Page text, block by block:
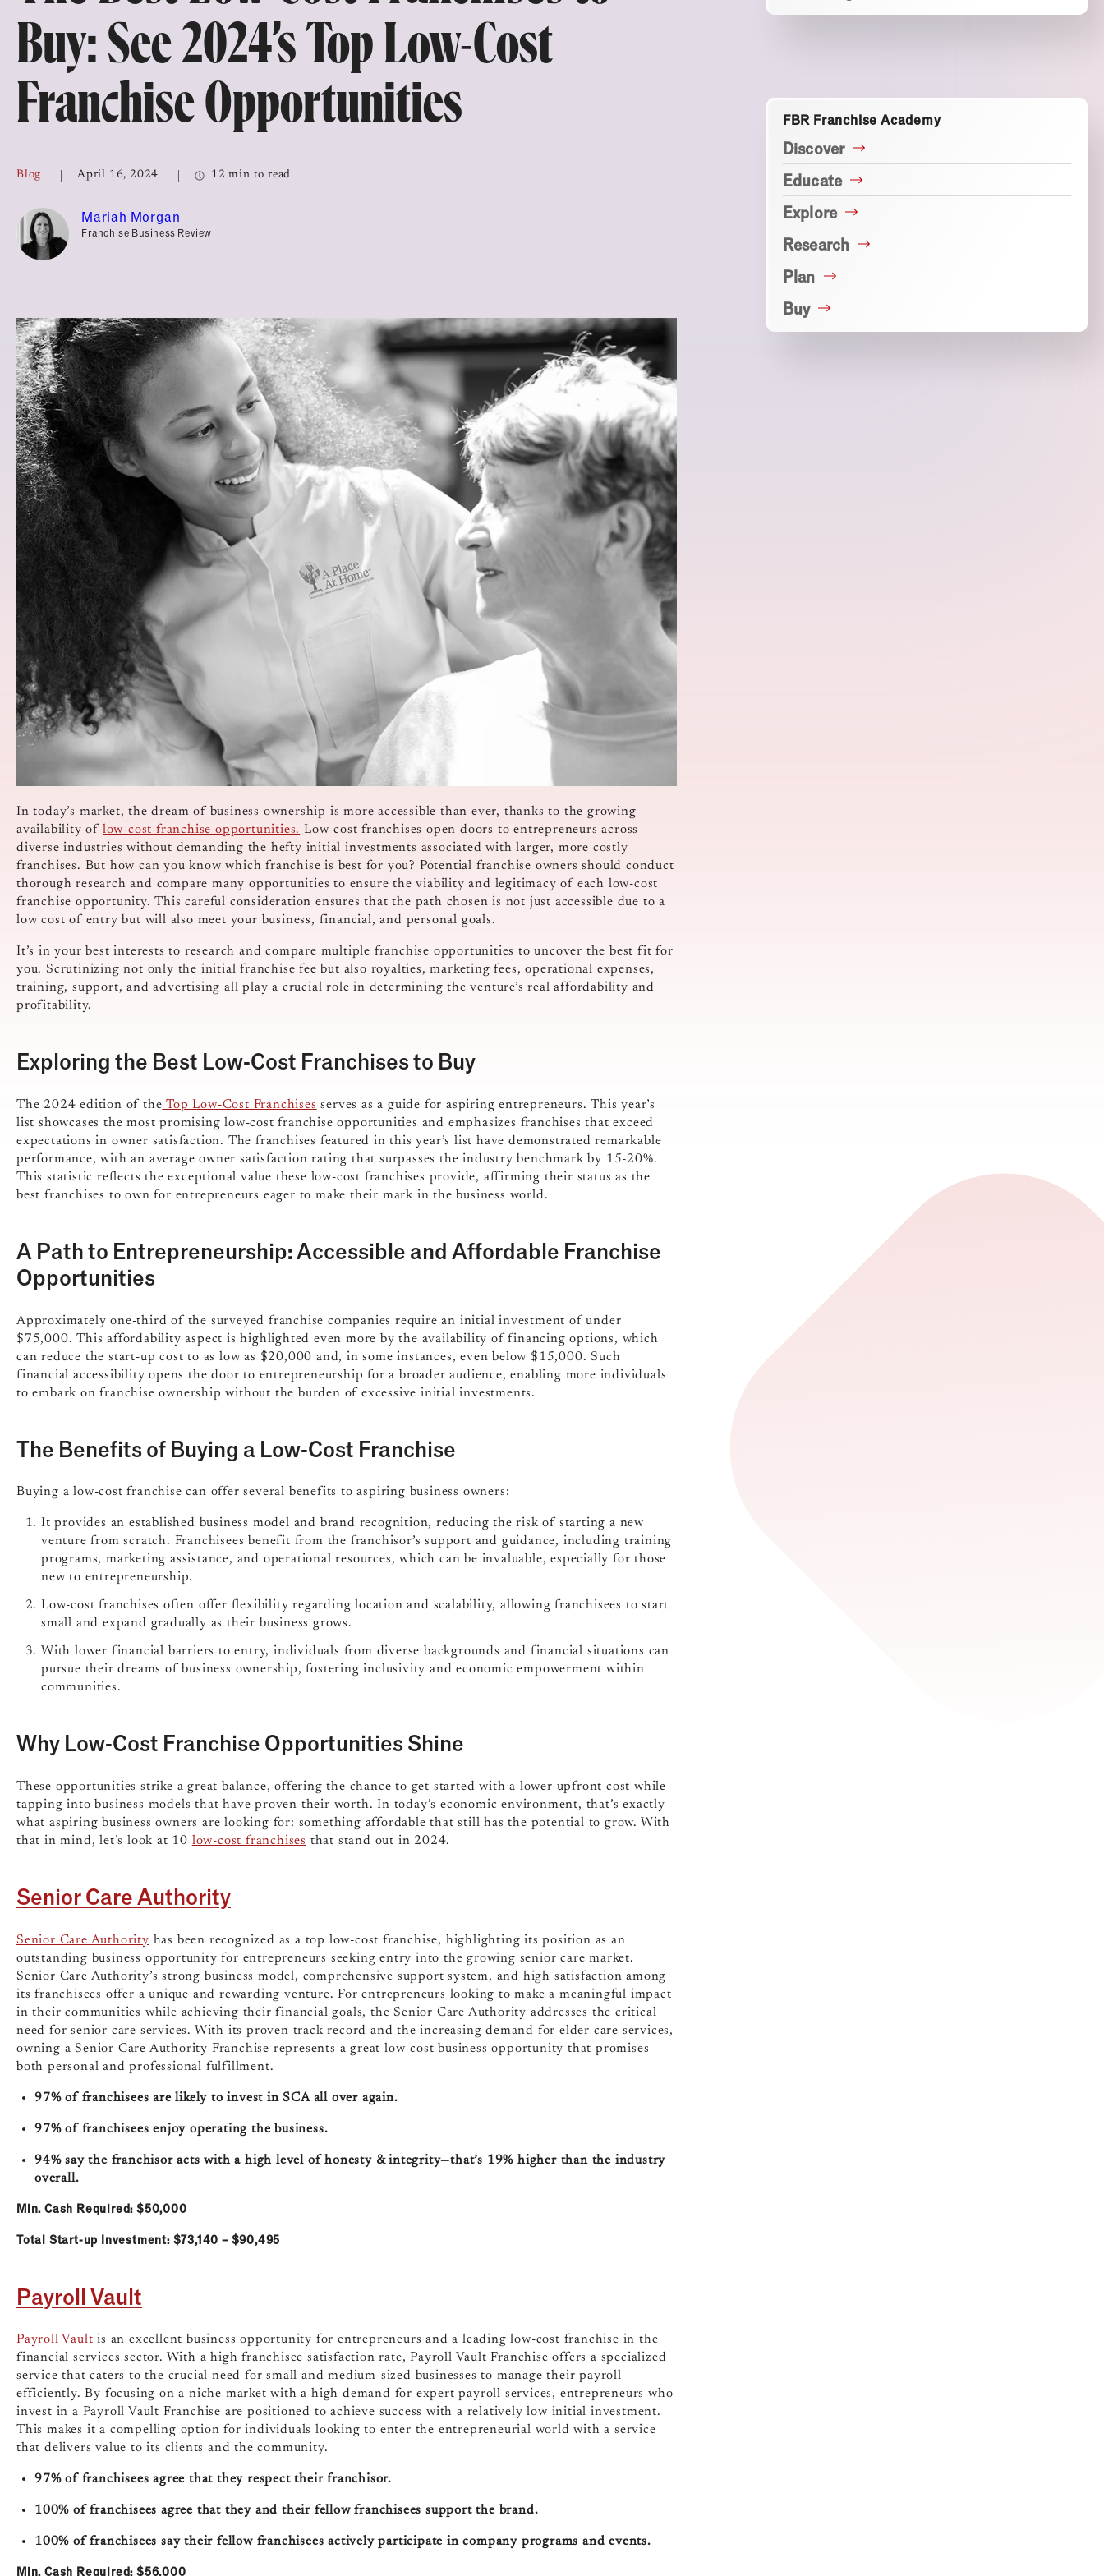
Top Franchises for Culture
Buy: See 2024’s Top Low-Cost
Franchise Opportunities
Blog April 16, 2024 12 min to read
Mariah Morgan
Franchise Business Review
In today’s market, the dream of business ownership is more accessible than ever, thanks to the growing
availability of low-cost franchise opportunities. Low-cost franchises open doors to entrepreneurs across
diverse industries without demanding the hefty initial investments associated with larger, more costly
franchises. But how can you know which franchise is best for you? Potential franchise owners should conduct
thorough research and compare many opportunities to ensure the viability and legitimacy of each low-cost
franchise opportunity. This careful consideration ensures that the path chosen is not just accessible due to a
low cost of entry but will also meet your business, financial, and personal goals.
It’s in your best interests to research and compare multiple franchise opportunities to uncover the best fit for
you. Scrutinizing not only the initial franchise fee but also royalties, marketing fees, operational expenses,
training, support, and advertising all play a crucial role in determining the venture’s real affordability and
profitability.
Exploring the Best Low-Cost Franchises to Buy
The 2024 edition of the Top Low-Cost Franchises serves as a guide for aspiring entrepreneurs. This year’s
list showcases the most promising low-cost franchise opportunities and emphasizes franchises that exceed
expectations in owner satisfaction. The franchises featured in this year’s list have demonstrated remarkable
performance, with an average owner satisfaction rating that surpasses the industry benchmark by 15-20%.
This statistic reflects the exceptional value these low-cost franchises provide, affirming their status as the
best franchises to own for entrepreneurs eager to make their mark in the business world.
A Path to Entrepreneurship: Accessible and Affordable Franchise
Opportunities
Approximately one-third of the surveyed franchise companies require an initial investment of under
$75,000. This affordability aspect is highlighted even more by the availability of financing options, which
can reduce the start-up cost to as low as $20,000 and, in some instances, even below $15,000. Such
financial accessibility opens the door to entrepreneurship for a broader audience, enabling more individuals
to embark on franchise ownership without the burden of excessive initial investments.
The Benefits of Buying a Low-Cost Franchise
Buying a low-cost franchise can offer several benefits to aspiring business owners:
It provides an established business model and brand recognition, reducing the risk of starting a new
venture from scratch. Franchisees benefit from the franchisor’s support and guidance, including training
programs, marketing assistance, and operational resources, which can be invaluable, especially for those
new to entrepreneurship.
Low-cost franchises often offer flexibility regarding location and scalability, allowing franchisees to start
small and expand gradually as their business grows.
With lower financial barriers to entry, individuals from diverse backgrounds and financial situations can
pursue their dreams of business ownership, fostering inclusivity and economic empowerment within
communities.
Why Low-Cost Franchise Opportunities Shine
These opportunities strike a great balance, offering the chance to get started with a lower upfront cost while
tapping into business models that have proven their worth. In today’s economic environment, that’s exactly
what aspiring business owners are looking for: something affordable that still has the potential to grow. With
that in mind, let’s look at 10 low-cost franchises that stand out in 2024.
Senior Care Authority
Senior Care Authority has been recognized as a top low-cost franchise, highlighting its position as an
outstanding business opportunity for entrepreneurs seeking entry into the growing senior care market.
Senior Care Authority’s strong business model, comprehensive support system, and high satisfaction among
its franchisees offer a unique and rewarding venture. For entrepreneurs looking to make a meaningful impact
in their communities while achieving their financial goals, the Senior Care Authority addresses the critical
need for senior care services. With its proven track record and the increasing demand for elder care services,
owning a Senior Care Authority Franchise represents a great low-cost business opportunity that promises
both personal and professional fulfillment.
97% of franchisees are likely to invest in SCA all over again.
97% of franchisees enjoy operating the business.
94% say the franchisor acts with a high level of honesty & integrity—that’s 19% higher than the industry
overall.
Min. Cash Required: $50,000
Total Start-up Investment: $73,140 – $90,495
Payroll Vault
Payroll Vault is an excellent business opportunity for entrepreneurs and a leading low-cost franchise in the
financial services sector. With a high franchisee satisfaction rate, Payroll Vault Franchise offers a specialized
service that caters to the crucial need for small and medium-sized businesses to manage their payroll
efficiently. By focusing on a niche market with a high demand for expert payroll services, entrepreneurs who
invest in a Payroll Vault Franchise are positioned to achieve success with a relatively low initial investment.
This makes it a compelling option for individuals looking to enter the entrepreneurial world with a service
that delivers value to its clients and the community.
97% of franchisees agree that they respect their franchisor.
100% of franchisees agree that they and their fellow franchisees support the brand.
100% of franchisees say their fellow franchisees actively participate in company programs and events.
Min. Cash Required: $56,000
FBR Franchise Academy
Discover
Educate
Explore
Research
Plan
Buy